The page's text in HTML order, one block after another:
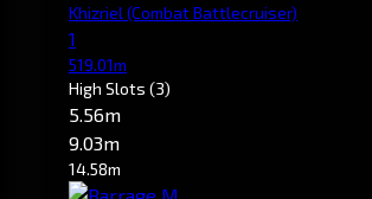
Khizriel (Combat Battlecruiser)
1
519.01m
High Slots (3)
5.56m
9.03m
14.58m